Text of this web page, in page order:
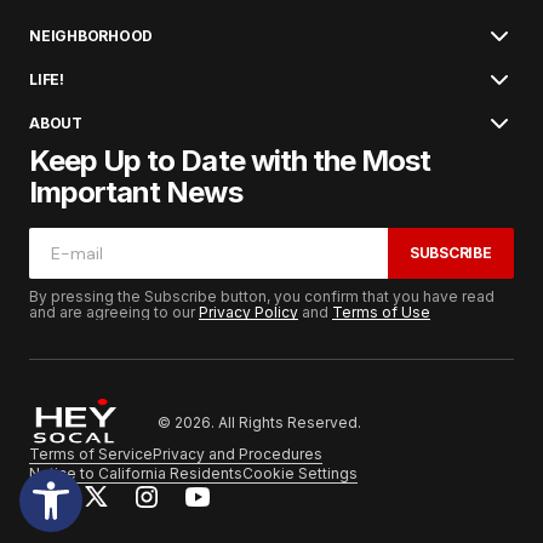
NEIGHBORHOOD
LIFE!
ABOUT
Keep Up to Date with the Most
Important News
SUBSCRIBE
By pressing the Subscribe button, you confirm that you have read
and are agreeing to ourPrivacy Policy and Terms of Use
© 2026. All Rights Reserved.
Terms of ServicePrivacy and Procedures
Notice to California ResidentsCookie Settings